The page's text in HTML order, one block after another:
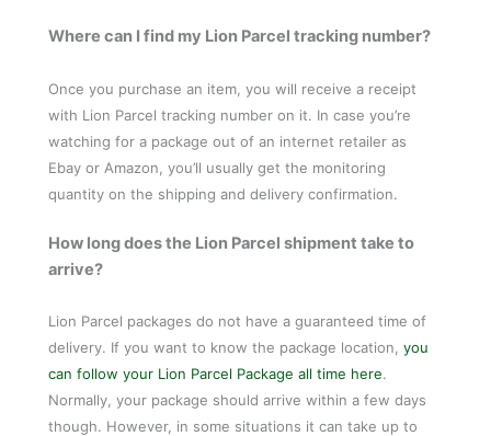
Where can I find my Lion Parcel tracking number?
Once you purchase an item, you will receive a receipt
with Lion Parcel tracking number on it. In case you’re
watching for a package out of an internet retailer as
Ebay or Amazon, you’ll usually get the monitoring
quantity on the shipping and delivery confirmation.
How long does the Lion Parcel shipment take to
arrive?
Lion Parcel packages do not have a guaranteed time of
delivery. If you want to know the package location,you
can follow your Lion Parcel Package all time here.
Normally, your package should arrive within a few days
though. However, in some situations it can take up to